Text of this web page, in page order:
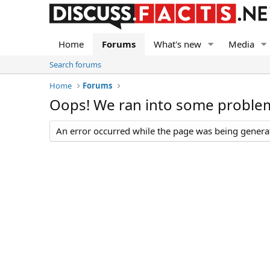
Home Forums What's new Media
Search forums
Home
Forums
Oops! We ran into some
An error occurred while the page was being